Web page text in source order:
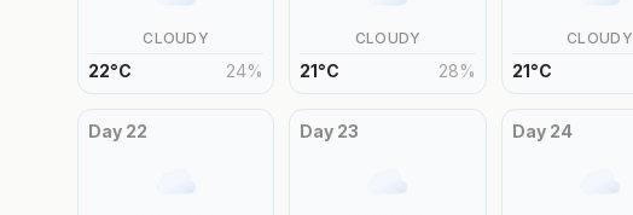
CLOUDY
22°C 24%
CLOUDY
21°C 28%
CLOUDY
21°C
Day 22 Day 23 Day 24